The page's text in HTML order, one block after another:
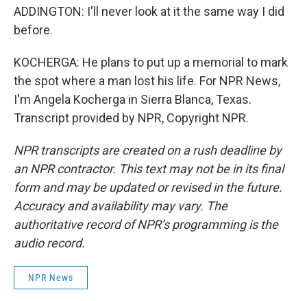
ADDINGTON: I'll never look at it the same way I did
before.
KOCHERGA: He plans to put up a memorial to mark
the spot where a man lost his life. For NPR News,
I'm Angela Kocherga in Sierra Blanca, Texas.
Transcript provided by NPR, Copyright NPR.
NPR transcripts are created on a rush deadline by
an NPR contractor. This text may not be in its final
form and may be updated or revised in the future.
Accuracy and availability may vary. The
authoritative record of NPR’s programming is the
audio record.
NPR News